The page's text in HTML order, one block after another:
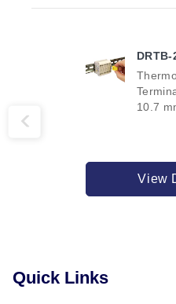
DRTB-
10.7
View
Quick Links